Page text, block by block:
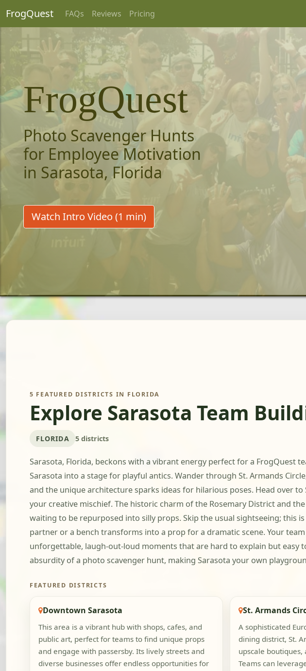
FrogQuest FAQs Reviews Pricing
FrogQuest
Photo Scavenger Hunts
for Employee Motivation
in Sarasota, Florida
Watch Intro Video (1 min)
5 FEATURED DISTRICTS IN FLORIDA
Explore Sarasota Team
FLORIDA 5 districts
Sarasota, Florida, beckons with a vibrant energy perfect for a
Sarasota into a stage for playful antics. Wander through St. Armands
and the unique architecture sparks ideas for hilarious poses. Head over
your creative mischief. The historic charm of the Rosemary District and
waiting to be repurposed into silly props. Skip the usual sightseeing; this
partner or a bench transforms into a prop for a dramatic scene. Your
unforgettable, laugh-out-loud moments that are hard to explain but
absurdity of a photo scavenger hunt, making Sarasota your own
FEATURED DISTRICTS
Downtown Sarasota
This area is a vibrant hub with shops, cafes, and
public art, perfect for teams to find unique props
and engage with passersby. Its lively streets and
diverse businesses offer endless opportunities for
St. Armands
A sophisticated
dining district, St.
upscale
Teams can